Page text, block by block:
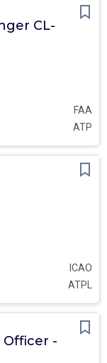
CL-
ATP
FAA
ATPL
ICAO
-